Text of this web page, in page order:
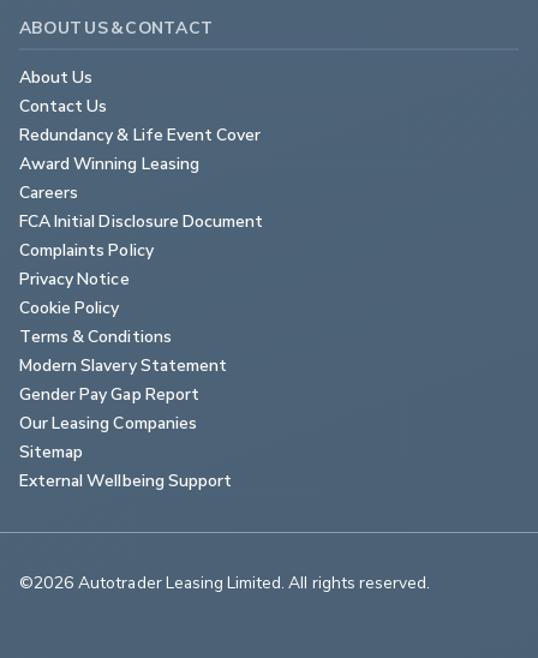
ABOUT US & CONTACT
About Us
Contact Us
Redundancy & Life Event Cover
Award Winning Leasing
Careers
FCA Initial Disclosure Document
Complaints Policy
Privacy Notice
Cookie Policy
Terms & Conditions
Modern Slavery Statement
Gender Pay Gap Report
Our Leasing Companies
Sitemap
External Wellbeing Support
©2026 Autotrader Leasing Limited. All rights reserved.